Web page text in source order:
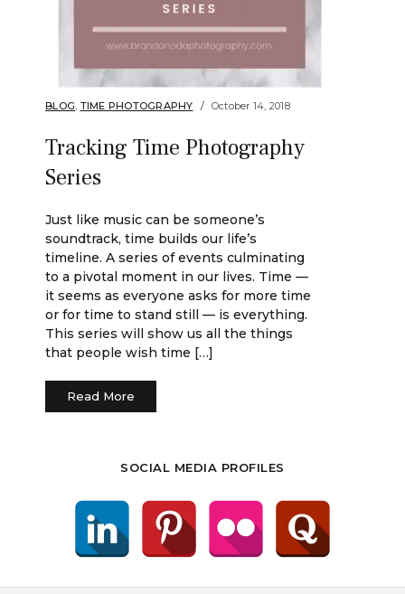
BLOG TIME PHOTOGRAPHY October 14, 2018
Tracking Time Photography
Series
Just like music can be someone’s
soundtrack, time builds our life’s
timeline. A series of events culminating
to a pivotal moment in our lives. Time —
it seems as everyone asks for more time
or for time to stand still — is everything.
This series will show us all the things
that people wish time […]
Read More
SOCIAL MEDIA PROFILES